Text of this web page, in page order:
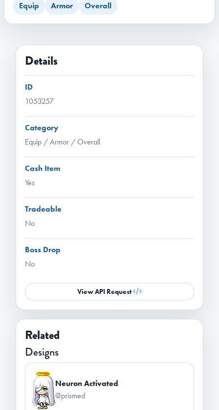
Equip Armor Overall
Details
ID
1053257
Category
Equip / Armor / Overall
Cash Item
Yes
Tradeable
No
Boss Drop
No
View API Request
Related
Designs
Neuron Activated
@prismed